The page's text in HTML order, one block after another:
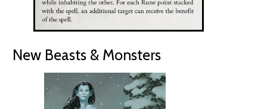
New Beasts & Monsters